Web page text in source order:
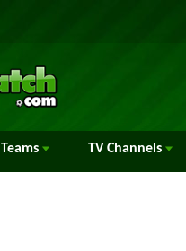
Teams TV Channels